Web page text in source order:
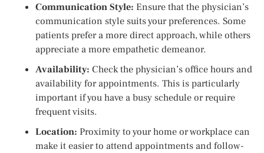
Communication Style: Ensure that the physician’s
communication style suits your preferences. Some
patients prefer a more direct approach, while others
appreciate a more empathetic demeanor.
Availability: Check the physician’s office hours and
availability for appointments. This is particularly
important if you have a busy schedule or require
frequent visits.
Location: Proximity to your home or workplace can
make it easier to attend appointments and follow-